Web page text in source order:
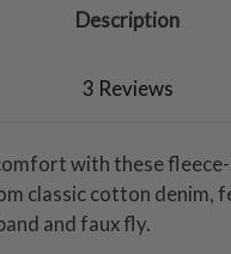
Description
3 Reviews
with these
classic cotton denim,
and faux fly.